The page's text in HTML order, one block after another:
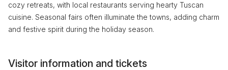
cozy retreats, with local restaurants serving hearty Tuscan
cuisine. Seasonal fairs often illuminate the towns, adding charm
and festive spirit during the holiday season.
Visitor information and tickets